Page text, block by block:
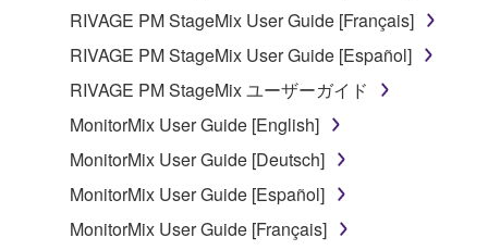
RIVAGE PM StageMix User Guide [Français]
RIVAGE PM StageMix User Guide [Español]
RIVAGE PM StageMix ユーザーガイド
MonitorMix User Guide [English]
MonitorMix User Guide [Deutsch]
MonitorMix User Guide [Español]
MonitorMix User Guide [Français]